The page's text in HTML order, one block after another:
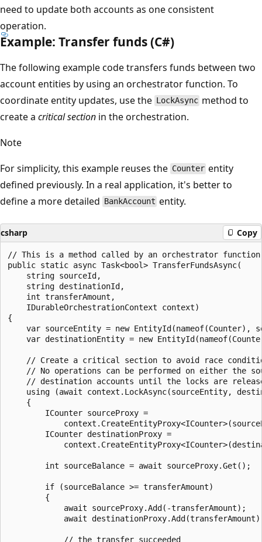
need to update both accounts as one consistent
operation.
Example: Transfer funds (C#)
The following example code transfers funds between two
account entities by using an orchestrator function. To
coordinate entity updates, use the LockAsync method to
create a critical section in the orchestration.
Note
For simplicity, this example reuses the Counter entity
defined previously. In a real application, it's better to
define a more detailed BankAccount entity.
csharp Copy
// This is a method called by an orchestrator function
public static async Task<bool> TransferFundsAsync(
    string sourceId,
    string destinationId,
    int transferAmount,
    IDurableOrchestrationContext context)
{
var sourceEntity = new EntityId(nameof(Counter),
var destinationEntity = new
// Create a critical section to avoid race
// No operations can be performed on either the
// destination accounts until the locks are
using (await context.LockAsync(sourceEntity,
    {
        ICounter sourceProxy =
        ICounter destinationProxy =
        int sourceBalance = await sourceProxy.Get();
        if (sourceBalance >= transferAmount)
        {
            await sourceProxy.Add(-transferAmount);
await
            // the transfer succeeded